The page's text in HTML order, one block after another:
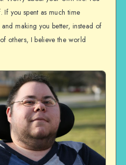
you spent as much time
making you better, instead of
others, I believe the world